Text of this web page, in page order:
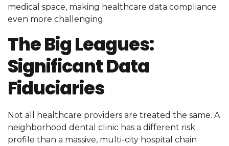
medical space, making healthcare data compliance
even more challenging.
The Big Leagues:
Significant Data
Fiduciaries
Not all healthcare providers are treated the same. A
neighborhood dental clinic has a different risk
profile than a massive, multi-city hospital chain